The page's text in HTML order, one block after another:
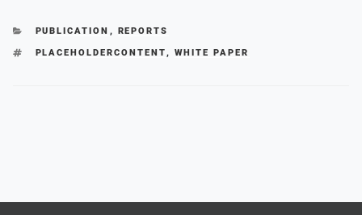
CATEGORIES
PUBLICATION ,
REPORTS
TAGS
PLACEHOLDERCONTENT, WHITE PAPER